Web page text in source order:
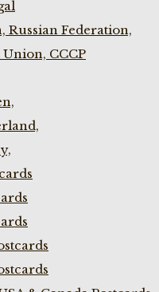
Russian Federation,
Union, CCCP